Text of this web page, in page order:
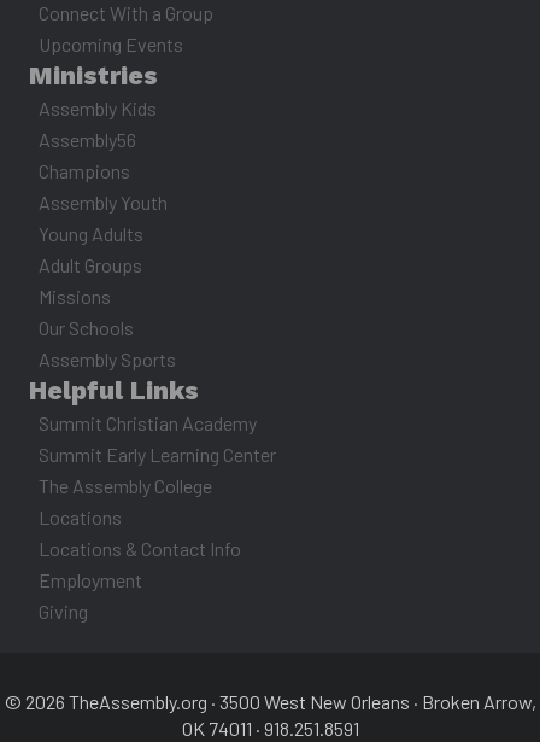
Connect With a Group
Upcoming Events
Ministries
Assembly Kids
Assembly56
Champions
Assembly Youth
Young Adults
Adult Groups
Missions
Our Schools
Assembly Sports
Helpful Links
Summit Christian Academy
Summit Early Learning Center
The Assembly College
Locations
Locations & Contact Info
Employment
Giving
© 2026 TheAssembly.org · 3500 West New Orleans · Broken Arrow,
OK 74011 · 918.251.8591